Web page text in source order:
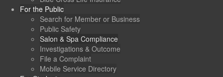
For the Public
Search for Member or Business
Public Safety
Salon & Spa Compliance
Investigations & Outcome
File a Complaint
Mobile Service Directory